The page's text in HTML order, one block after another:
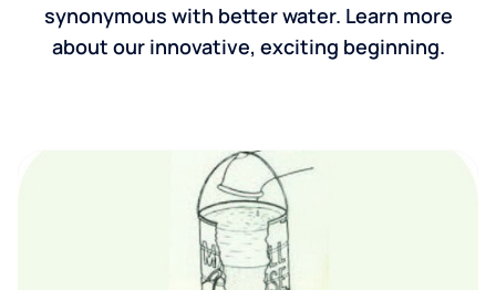
synonymous with better water. Learn more
about our innovative, exciting beginning.